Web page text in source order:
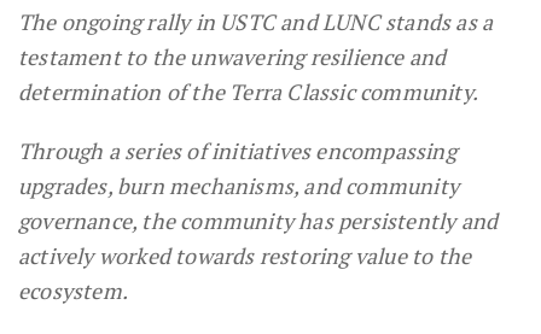
The ongoing rally in USTC and LUNC stands as a
testament to the unwavering resilience and
determination of the Terra Classic community.
Through a series of initiatives encompassing
upgrades, burn mechanisms, and community
governance, the community has persistently and
actively worked towards restoring value to the
ecosystem.